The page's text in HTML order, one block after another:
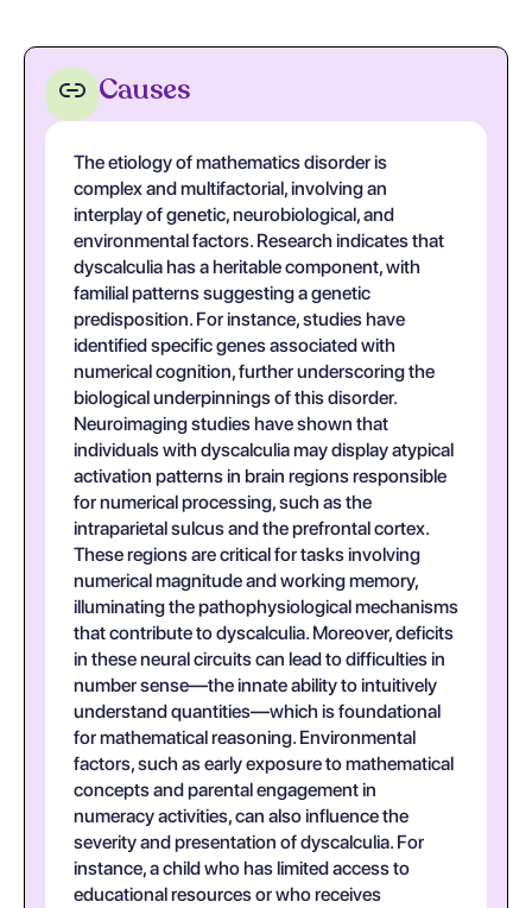
Causes
The etiology of mathematics disorder is
complex and multifactorial, involving an
interplay of genetic, neurobiological, and
environmental factors. Research indicates that
dyscalculia has a heritable component, with
familial patterns suggesting a genetic
predisposition. For instance, studies have
identified specific genes associated with
numerical cognition, further underscoring the
biological underpinnings of this disorder.
Neuroimaging studies have shown that
individuals with dyscalculia may display atypical
activation patterns in brain regions responsible
for numerical processing, such as the
intraparietal sulcus and the prefrontal cortex.
These regions are critical for tasks involving
numerical magnitude and working memory,
illuminating the pathophysiological mechanisms
that contribute to dyscalculia. Moreover, deficits
in these neural circuits can lead to difficulties in
number sense—the innate ability to intuitively
understand quantities—which is foundational
for mathematical reasoning. Environmental
factors, such as early exposure to mathematical
concepts and parental engagement in
numeracy activities, can also influence the
severity and presentation of dyscalculia. For
instance, a child who has limited access to
educational resources or who receives